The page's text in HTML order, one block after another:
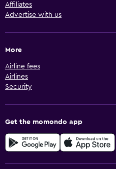
Affiliates
Advertise with us
More
Airline fees
Airlines
Security
Get the momondo app